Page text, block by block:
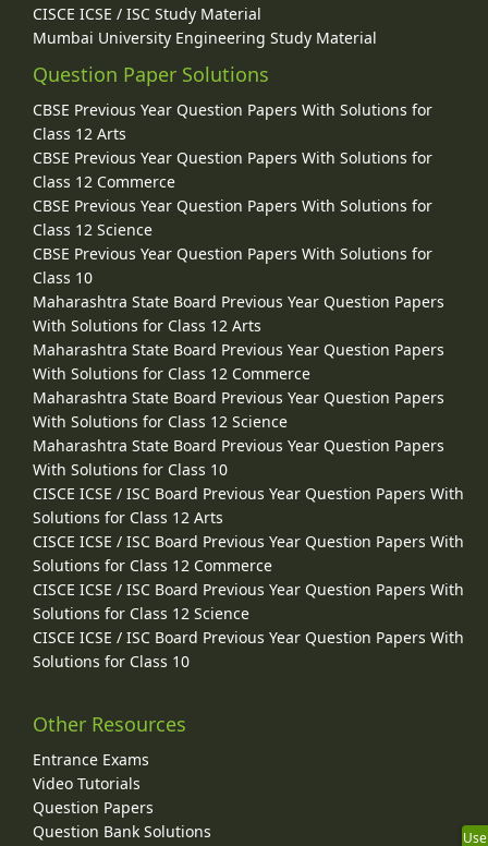
CISCE ICSE / ISC Study Material
Mumbai University Engineering Study Material
Question Paper Solutions
CBSE Previous Year Question Papers With Solutions for
Class 12 Arts
CBSE Previous Year Question Papers With Solutions for
Class 12 Commerce
CBSE Previous Year Question Papers With Solutions for
Class 12 Science
CBSE Previous Year Question Papers With Solutions for
Class 10
Maharashtra State Board Previous Year Question Papers
With Solutions for Class 12 Arts
Maharashtra State Board Previous Year Question Papers
With Solutions for Class 12 Commerce
Maharashtra State Board Previous Year Question Papers
With Solutions for Class 12 Science
Maharashtra State Board Previous Year Question Papers
With Solutions for Class 10
CISCE ICSE / ISC Board Previous Year Question Papers With
Solutions for Class 12 Arts
CISCE ICSE / ISC Board Previous Year Question Papers With
Solutions for Class 12 Commerce
CISCE ICSE / ISC Board Previous Year Question Papers With
Solutions for Class 12 Science
CISCE ICSE / ISC Board Previous Year Question Papers With
Solutions for Class 10
Other Resources
Entrance Exams
Video Tutorials
Question Papers
Question Bank Solutions
Use